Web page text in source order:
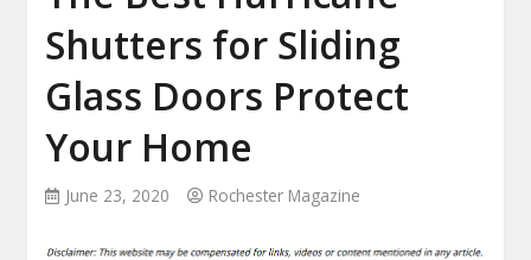
Shutters for Sliding
Glass Doors Protect
Your Home
June 23, 2020 Rochester Magazine